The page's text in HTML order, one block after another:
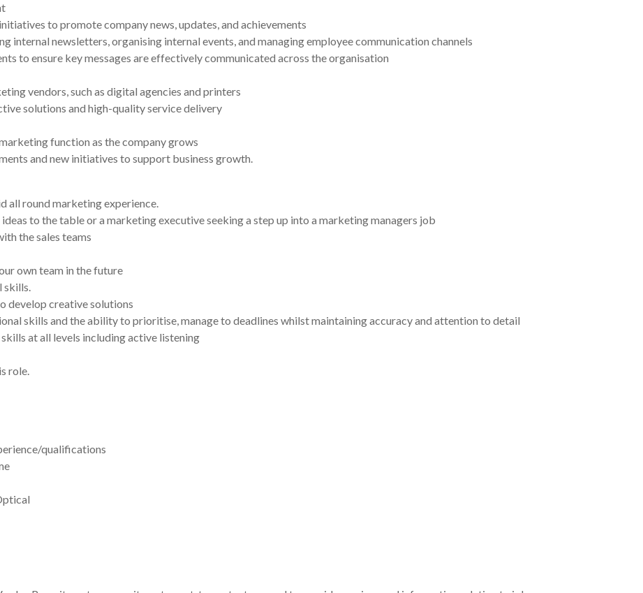
to promote company news, updates, and achievements
internal newsletters, organising internal events, and managing employee communication channels
to ensure key messages are effectively communicated across the organisation
vendors, such as digital agencies and printers
solutions and high-quality service delivery
function as the company grows
and new initiatives to support business growth.
all round marketing experience.
to the table or a marketing executive seeking a step up into a marketing managers job
the sales teams
own team in the future
skills.
develop creative solutions
skills and the ability to prioritise, manage to deadlines whilst maintaining accuracy and attention to detail
at all levels including active listening
role.
qualifications